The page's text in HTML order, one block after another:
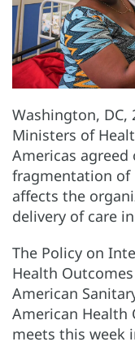
Washington, DC,
Ministers of
Americas
fragmentation of
affects the
delivery of care
The Policy on
Health
American
American Health
meets this week